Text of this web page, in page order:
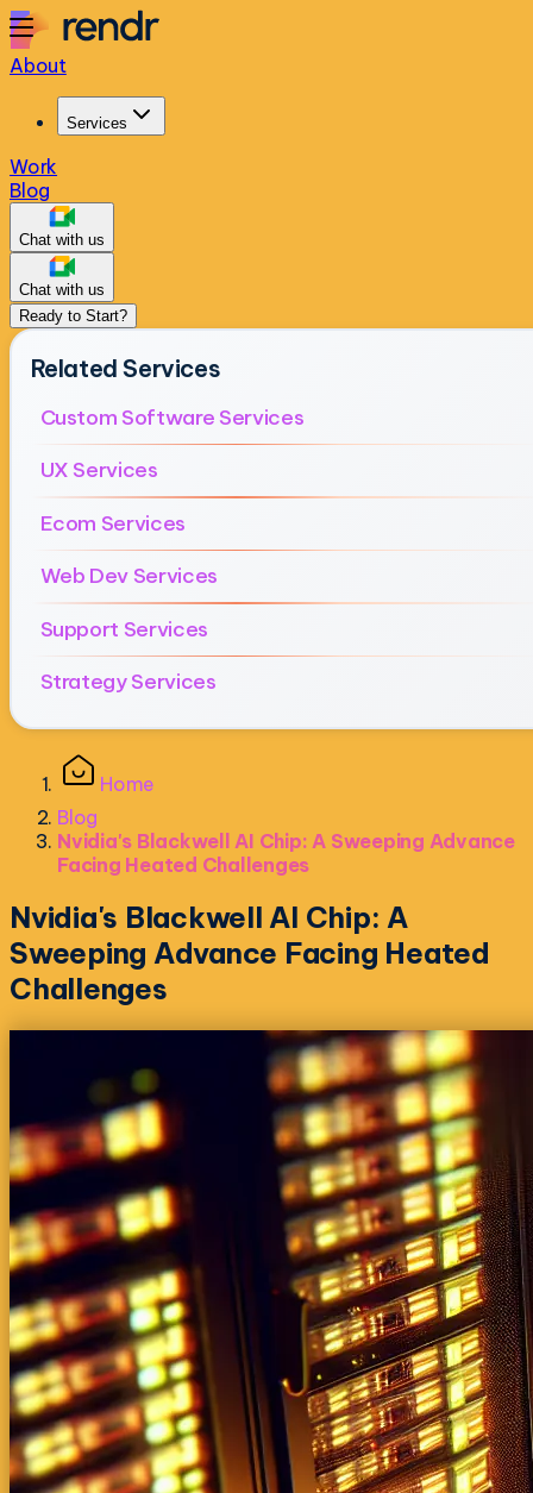
About
Services
Work
Blog
Chat with us
Chat with us
Ready to Start?
Related Services
Custom Software Services
UX Services
Ecom Services
Web Dev Services
Support Services
Strategy Services
Home
Blog
Nvidia's Blackwell AI Chip: A Sweeping Advance
Facing Heated Challenges
Nvidia's Blackwell AI Chip: A
Sweeping Advance Facing Heated
Challenges